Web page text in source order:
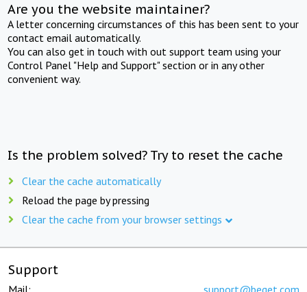
Are you the website maintainer?
A letter concerning circumstances of this has been sent to your
contact email automatically.
You can also get in touch with out support team using your
Control Panel "Help and Support" section or in any other
convenient way.
Is the problem solved? Try to reset the cache
Clear the cache automatically
Reload the page by pressing
Clear the cache from your browser settings
Support
Mail: support@beget.com